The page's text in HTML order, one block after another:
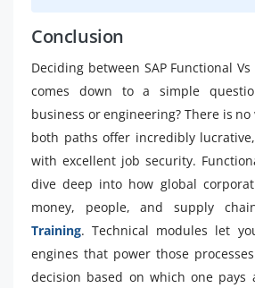
Conclusion
Deciding between SAP Functional
comes down to a simple
business or engineering? There is
both paths offer incredibly
with excellent job security.
dive deep into how global
money, people, and supply
Training. Technical modules let
engines that power those
decision based on which one pays